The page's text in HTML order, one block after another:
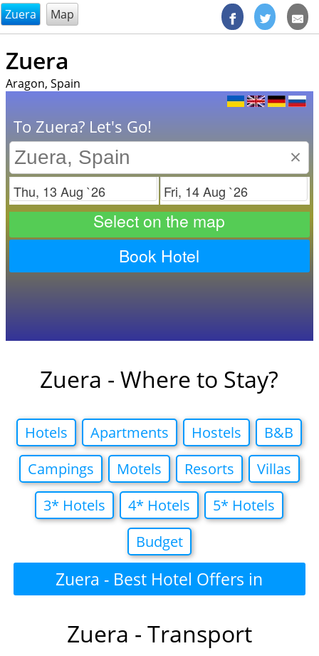
@endsectiom
Zuera Map
Zuera
Aragon, Spain
To Zuera? Let's Go!
×
Check in
Select on the map
Book Hotel
Zuera - Where to Stay?
Hotels Apartments Hostels
B&B
Campings
Motels Resorts
Villas
3* Hotels
4* Hotels
5* Hotels
Budget
Zuera - Best Hotel Offers in
Zuera - Transport